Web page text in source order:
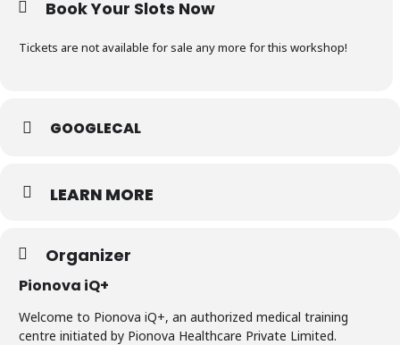
Book Your Slots Now
Tickets are not available for sale any more for this workshop!
GOOGLECAL
LEARN MORE
Organizer
Pionova iQ+
Welcome to Pionova iQ+, an authorized medical training
centre initiated by Pionova Healthcare Private Limited.